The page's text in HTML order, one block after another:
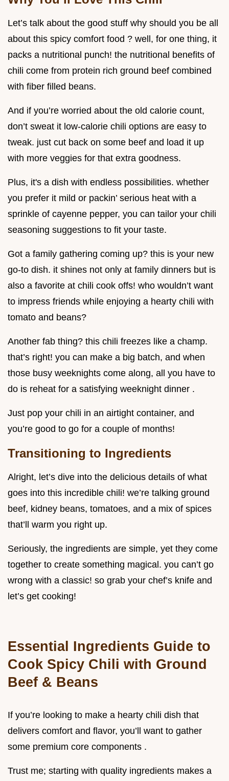
Let’s talk about the good stuff why should you be all
about this spicy comfort food ? well, for one thing, it
packs a nutritional punch! the nutritional benefits of
chili come from protein rich ground beef combined
with fiber filled beans.
And if you’re worried about the old calorie count,
don’t sweat it low-calorie chili options are easy to
tweak. just cut back on some beef and load it up
with more veggies for that extra goodness.
Plus, it's a dish with endless possibilities. whether
you prefer it mild or packin’ serious heat with a
sprinkle of cayenne pepper, you can tailor your chili
seasoning suggestions to fit your taste.
Got a family gathering coming up? this is your new
go-to dish. it shines not only at family dinners but is
also a favorite at chili cook offs! who wouldn’t want
to impress friends while enjoying a hearty chili with
tomato and beans?
Another fab thing? this chili freezes like a champ.
that’s right! you can make a big batch, and when
those busy weeknights come along, all you have to
do is reheat for a satisfying weeknight dinner .
Just pop your chili in an airtight container, and
you’re good to go for a couple of months!
Transitioning to Ingredients
Alright, let’s dive into the delicious details of what
goes into this incredible chili! we’re talking ground
beef, kidney beans, tomatoes, and a mix of spices
that’ll warm you right up.
Seriously, the ingredients are simple, yet they come
together to create something magical. you can’t go
wrong with a classic! so grab your chef’s knife and
let’s get cooking!
Essential Ingredients Guide to
Cook Spicy Chili with Ground
Beef & Beans
If you’re looking to make a hearty chili dish that
delivers comfort and flavor, you’ll want to gather
some premium core components .
Trust me; starting with quality ingredients makes a